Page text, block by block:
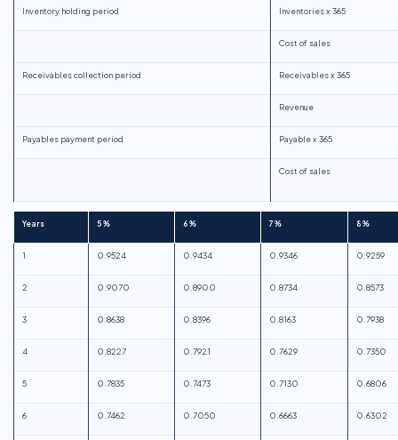
Inventory holding period Inventories x 365
Cost of sales
Receivables collection period Receivables x 365
Revenue
Payables payment period Payable x 365
Cost of sales
Years 5% 6% 7% 8%
1 0.9524 0.9434 0.9346 0.9259
2 0.9070 0.8900 0.8734 0.8573
3 0.8638 0.8396 0.8163 0.7938
4 0.8227 0.7921 0.7629 0.7350
5 0.7835 0.7473 0.7130 0.6806
6 0.7462 0.7050 0.6663 0.6302